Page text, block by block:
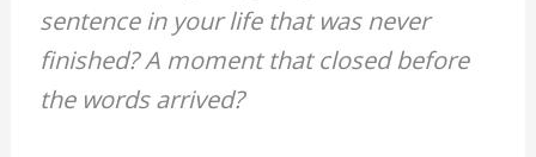
sentence in your life that was never
finished? A moment that closed before
the words arrived?